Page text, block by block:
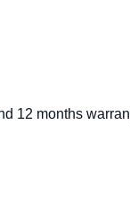
12 months